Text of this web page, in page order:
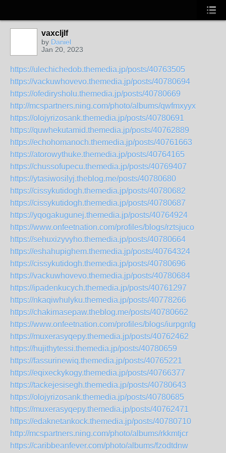
vaxcljlf
by Daniel
Jan 20, 2023
https://ulechichedob.themedia.jp/posts/40763505
https://vackuwhovevo.themedia.jp/posts/40780694
https://ofedirysholu.themedia.jp/posts/40780669
http://mcspartners.ning.com/photo/albums/qwfmxyyx
https://olojyrizosank.themedia.jp/posts/40780691
https://quwhekutamid.themedia.jp/posts/40762889
https://echohomanoch.themedia.jp/posts/40761663
https://atorowythuke.themedia.jp/posts/40764165
https://chussofupecu.themedia.jp/posts/40769407
https://ytasiwosilyj.theblog.me/posts/40780680
https://cissykutidogh.themedia.jp/posts/40780682
https://cissykutidogh.themedia.jp/posts/40780687
https://yqogakugunej.themedia.jp/posts/40764924
https://www.onfeetnation.com/profiles/blogs/rztsjuco
https://sehuxizyvyho.themedia.jp/posts/40780664
https://eshahupighem.themedia.jp/posts/40764324
https://cissykutidogh.themedia.jp/posts/40780696
https://vackuwhovevo.themedia.jp/posts/40780684
https://ipadenkucych.themedia.jp/posts/40761297
https://nkaqiwhulyku.themedia.jp/posts/40778266
https://chakimasepaw.theblog.me/posts/40780662
https://www.onfeetnation.com/profiles/blogs/iurpgnfg
https://muxerasyqepy.themedia.jp/posts/40762462
https://hujithytessi.themedia.jp/posts/40780659
https://fassurinewiq.themedia.jp/posts/40765221
https://eqixeckykogy.themedia.jp/posts/40766377
https://tackejesisegh.themedia.jp/posts/40780643
https://olojyrizosank.themedia.jp/posts/40780685
https://muxerasyqepy.themedia.jp/posts/40762471
https://edaknetankock.themedia.jp/posts/40780710
http://mcspartners.ning.com/photo/albums/rkkmtjcr
https://caribbeanfever.com/photo/albums/fzodtdnw